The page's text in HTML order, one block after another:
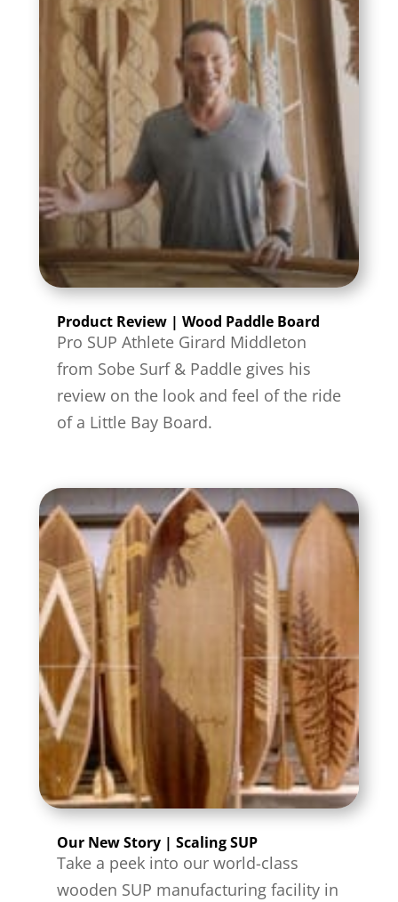
Product Review | Wood Paddle Board
Pro SUP Athlete Girard Middleton
from Sobe Surf & Paddle gives his
review on the look and feel of the ride
of a Little Bay Board.
Our New Story | Scaling SUP
Take a peek into our world-class
wooden SUP manufacturing facility in